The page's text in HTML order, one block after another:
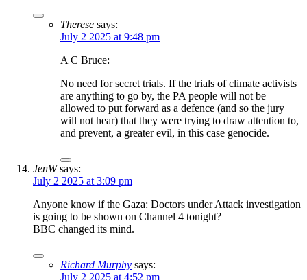
Therese says:
July 2 2025 at 9:48 pm
A C Bruce:
No need for secret trials. If the trials of climate activists
are anything to go by, the PA people will not be
allowed to put forward as a defence (and so the jury
will not hear) that they were trying to draw attention to,
and prevent, a greater evil, in this case genocide.
JenW says:
July 2 2025 at 3:09 pm
Anyone know if the Gaza: Doctors under Attack investigation
is going to be shown on Channel 4 tonight?
BBC changed its mind.
Richard Murphy says:
July 2 2025 at 4:52 pm